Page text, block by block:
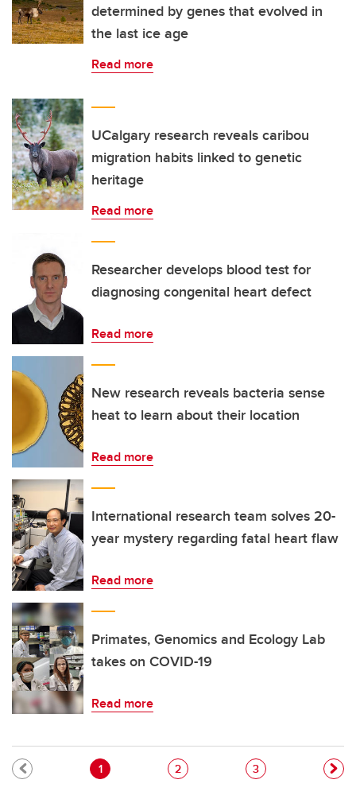
determined by genes that evolved in
the last ice age
Read more
UCalgary research reveals caribou
migration habits linked to genetic
heritage
Read more
Researcher develops blood test for
diagnosing congenital heart defect
Read more
New research reveals bacteria sense
heat to learn about their location
Read more
International research team solves 20-
year mystery regarding fatal heart flaw
Read more
Primates, Genomics and Ecology Lab
takes on COVID-19
Read more
Pagination
Current page
1 Page
2 Page
3